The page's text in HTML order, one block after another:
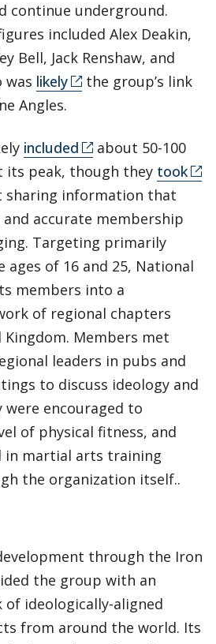
continue underground.
included Alex Deakin,
Bell, Jack Renshaw, and
was likely
the group’s link
Angles.
included
about 50-100
its peak, though they took
sharing information that
accurate membership
Targeting primarily
ages of 16 and 25, National
members into a
of regional chapters
Members met
leaders in pubs and
to discuss ideology and
were encouraged to
of physical fitness, and
in martial arts training
the organization itself..
through the Iron
the group with an
ideologically-aligned
from around the world. Its